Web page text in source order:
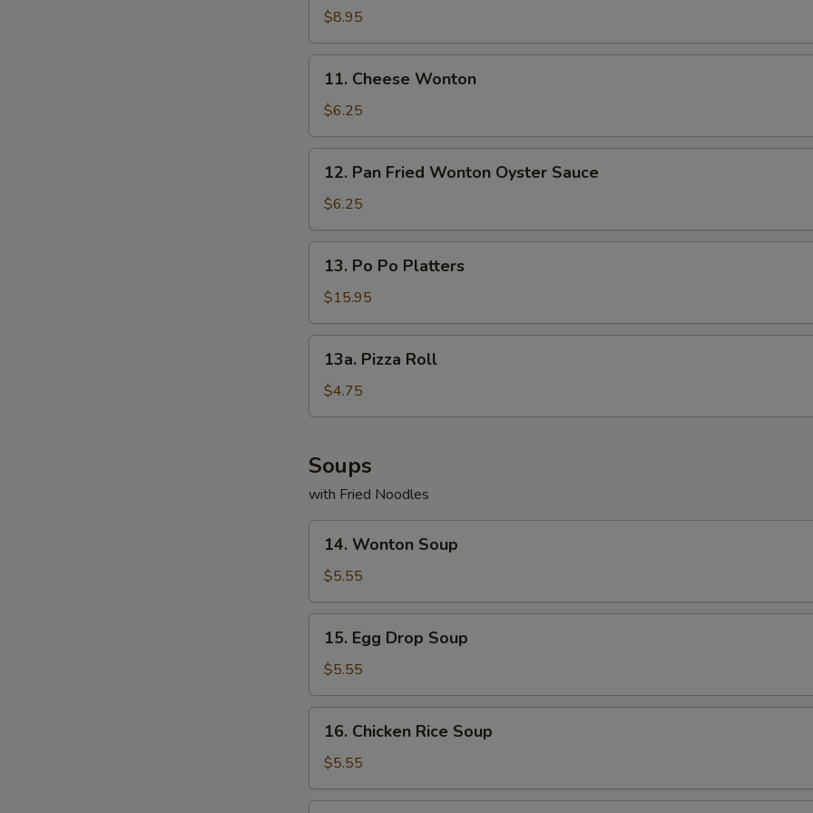
(L)
Sticks
(4)
$8.95
Cheese
Wonton
11. Cheese Wonton
$6.25
Pan
Fried
Wonton
Oyster
Sauce
12. Pan Fried Wonton Oyster Sauce
$6.25
Po
Po
Platters
13. Po Po Platters
$15.95
Pizza
Roll
13a. Pizza Roll
$4.75
Soups
with Fried Noodles
Wonton
Soup
14. Wonton Soup
$5.55
Egg
Drop
Soup
15. Egg Drop Soup
$5.55
Chicken
Rice
Soup
16. Chicken Rice Soup
$5.55